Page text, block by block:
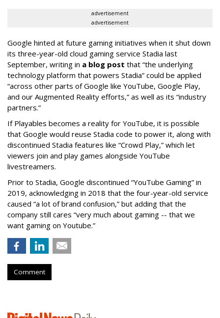
advertisement
advertisement
Google hinted at future gaming initiatives when it shut down
its three-year-old cloud gaming service Stadia last
September, writing in a blog post that “the underlying
technology platform that powers Stadia” could be applied
“across other parts of Google like YouTube, Google Play,
and our Augmented Reality efforts,” as well as its “industry
partners.”
If Playables becomes a reality for YouTube, it is possible
that Google would reuse Stadia code to power it, along with
discontinued Stadia features like “Crowd Play,” which let
viewers join and play games alongside YouTube
livestreamers.
Prior to Stadia, Google discontinued “YouTube Gaming” in
2019, acknowledging in 2018 that the four-year-old service
caused “a lot of brand confusion,” but adding that the
company still cares “very much about gaming -- that we
want gaming on Youtube.”
Comment